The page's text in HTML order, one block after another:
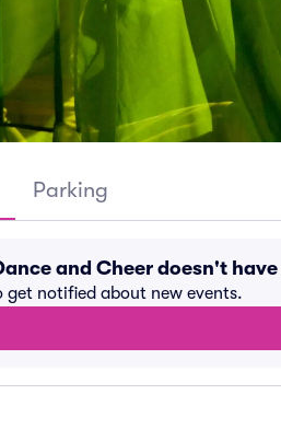
Parking
and Cheer doesn't
get notified about new events.